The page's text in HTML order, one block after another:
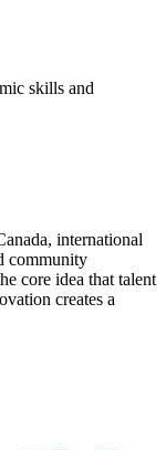
skills and
international
community
core idea that talent
creates a